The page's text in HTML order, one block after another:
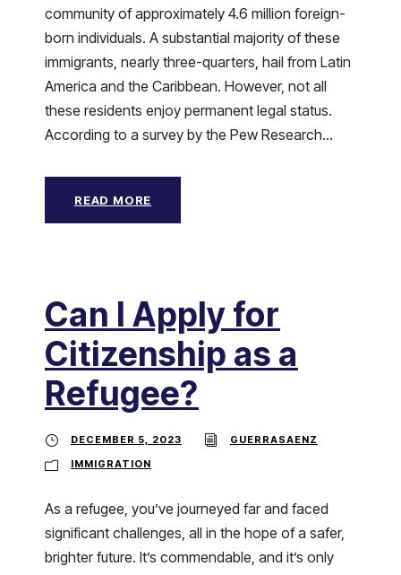
community of approximately 4.6 million foreign-
born individuals. A substantial majority of these
immigrants, nearly three-quarters, hail from Latin
America and the Caribbean. However, not all
these residents enjoy permanent legal status.
According to a survey by the Pew Research...
READ MORE
Can I Apply for
Citizenship as a
Refugee?
DECEMBER 5, 2023
GUERRASAENZ
IMMIGRATION
As a refugee, you’ve journeyed far and faced
significant challenges, all in the hope of a safer,
brighter future. It’s commendable, and it’s only